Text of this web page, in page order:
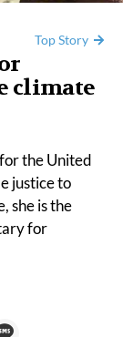
Top Story
climate
the United
justice to
she is the
for